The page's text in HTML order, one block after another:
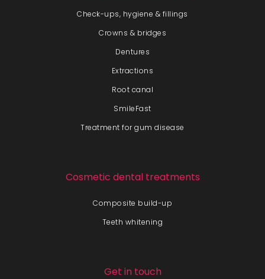
Check-ups, hygiene & fillings
Crowns & bridges
Dentures
Extractions
Root canal
SmileFast
Treatment for gum disease
Cosmetic dental treatments
Composite build-up
Teeth whitening
Get in touch